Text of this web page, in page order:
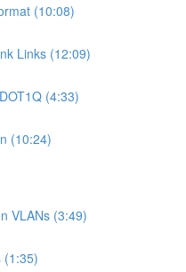
(10:08)
Links (12:09)
(4:33)
(10:24)
VLANs (3:49)
(1:35)